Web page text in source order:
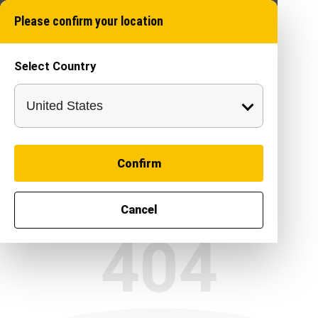
Please confirm your location
Select Country
Confirm
Cancel
404